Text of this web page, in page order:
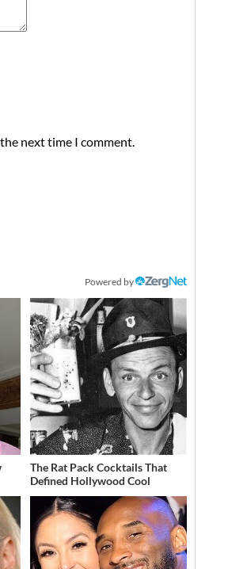
next time I comment.
Powered by
The Rat Pack Cocktails That
Defined Hollywood Cool